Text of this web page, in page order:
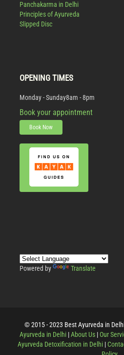
Panchakarma in Delhi
Principles of Ayurveda
Slipped Disc
OPENING TIMES
Monday - Sunday8am - 8pm
Book your appointment
Book Now
Powered by Translate
© 2015 - 2023 Best Ayurveda in
Ayurveda in Delhi |About Us |Our
Ayurveda Detoxification in Delhi|